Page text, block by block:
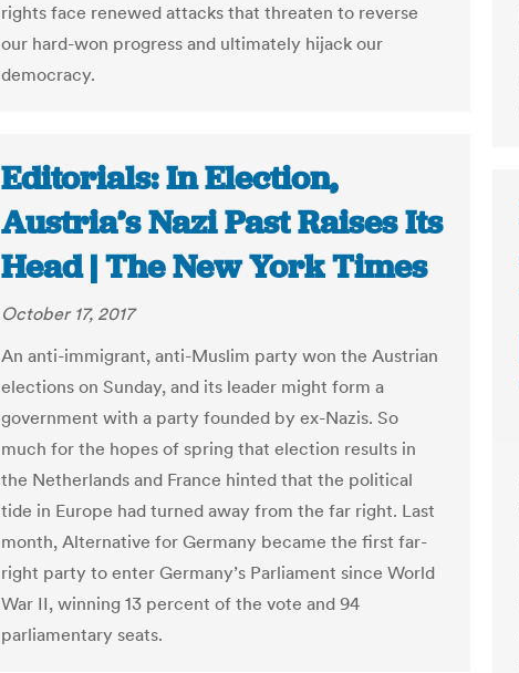
rights face renewed attacks that threaten to reverse
our hard-won progress and ultimately hijack our
democracy.
Editorials: In Election,
Austria’s Nazi Past Raises Its
Head | The New York Times
October 17, 2017
An anti-immigrant, anti-Muslim party won the Austrian
elections on Sunday, and its leader might form a
government with a party founded by ex-Nazis. So
much for the hopes of spring that election results in
the Netherlands and France hinted that the political
tide in Europe had turned away from the far right. Last
month, Alternative for Germany became the first far-
right party to enter Germany’s Parliament since World
War II, winning 13 percent of the vote and 94
parliamentary seats.